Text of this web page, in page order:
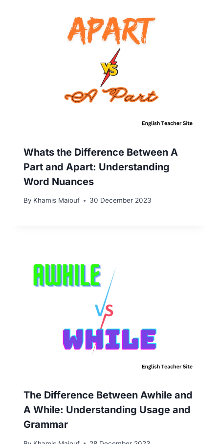
Whats the Difference Between A
Part and Apart: Understanding
Word Nuances
By Khamis Maiouf 30 December 2023
The Difference Between Awhile and
A While: Understanding Usage and
Grammar